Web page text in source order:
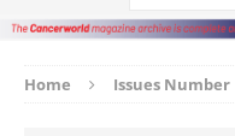
Home Issues Number